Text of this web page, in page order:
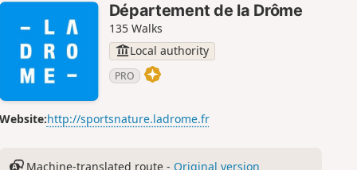
Département de la Drôme
135 Walks
Local authority
PRO
Website:http://sportsnature.ladrome.fr
Machine-translated route - Original version